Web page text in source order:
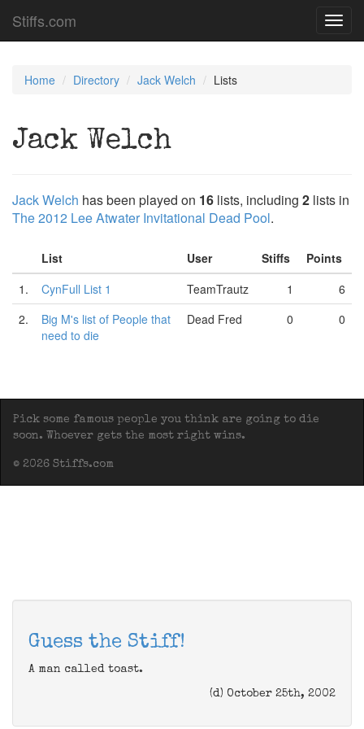
Stiffs.com
Home Directory Jack Welch Lists
Jack Welch
Jack Welch has been played on 16 lists, including 2 lists in
The 2012 Lee Atwater Invitational Dead Pool.
List User Stiffs
Points
1.
CynFull List 1 TeamTrautz 1
6
2.
Big M's list of People that
need to die
Dead Fred 0 0
Pick some famous people you think are going to die
soon. Whoever gets the most right wins.
© 2026 Stiffs.com
Guess the Stiff!
A man called toast.
(d) October 25th, 2002